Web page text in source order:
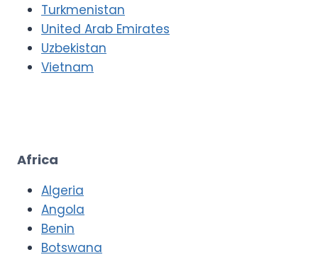
Turkmenistan
United Arab Emirates
Uzbekistan
Vietnam
Africa
Algeria
Angola
Benin
Botswana